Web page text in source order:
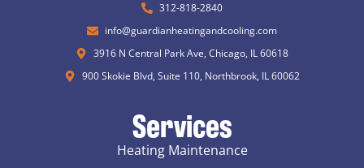
312-818-2840
info@guardianheatingandcooling.com
3916 N Central Park Ave, Chicago, IL 60618
900 Skokie Blvd, Suite 110, Northbrook, IL 60062
Services
Heating Maintenance